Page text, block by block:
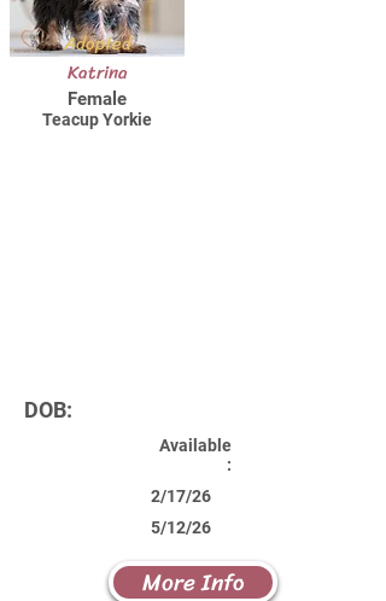
Adopted
Katrina
Female
Teacup Yorkie
DOB:
Available
:
2/17/26
5/12/26
More Info